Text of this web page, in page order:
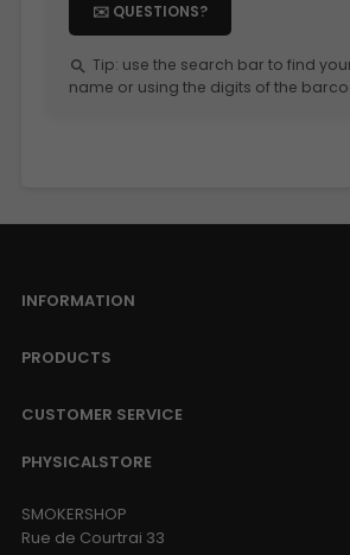
✉️ QUESTIONS?
search Tip: use the search bar to find
name or using the digits of the
INFORMATION
PRODUCTS
CUSTOMER SERVICE
PHYSICALSTORE
SMOKERSHOP
Rue de Courtrai 33